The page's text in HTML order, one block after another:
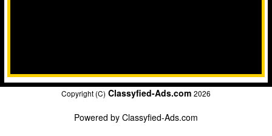
Copyright (C) Classyfied-Ads.com 2026
Powered by Classyfied-Ads.com